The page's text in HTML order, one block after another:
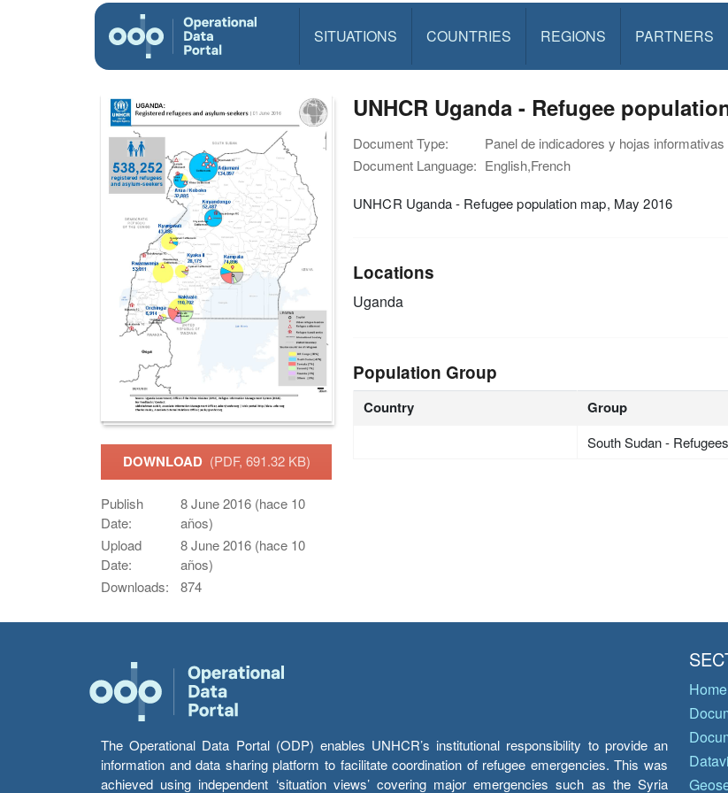
SITUATIONS COUNTRIES REGIONS PARTNERS
DOWNLOAD (PDF, 691.32 KB)
Publish
Date:
8 June 2016 (hace 10
años)
Upload
Date:
8 June 2016 (hace 10
años)
Downloads:
874
UNHCR Uganda - Refugee
Document Type:
Panel de indicadores y hojas informativas
Document Language: English,French
UNHCR Uganda - Refugee population map, May 2016
Locations
Uganda
Population Group
Country Group
South Sudan - Refugees
The Operational Data Portal (ODP) enables UNHCR’s institutional responsibility to provide an
information and data sharing platform to facilitate coordination of refugee emergencies. This was
achieved using independent ‘situation views’ covering major emergencies such as the Syria
Home